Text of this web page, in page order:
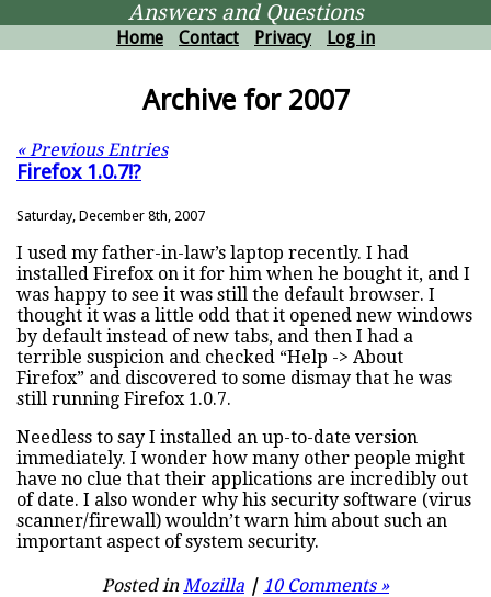
Answers and Questions
Home Contact Privacy Log in
Archive for 2007
« Previous Entries
Firefox 1.0.7!?
Saturday, December 8th, 2007
I used my father-in-law’s laptop recently. I had
installed Firefox on it for him when he bought it, and I
was happy to see it was still the default browser. I
thought it was a little odd that it opened new windows
by default instead of new tabs, and then I had a
terrible suspicion and checked “Help -> About
Firefox” and discovered to some dismay that he was
still running Firefox 1.0.7.
Needless to say I installed an up-to-date version
immediately. I wonder how many other people might
have no clue that their applications are incredibly out
of date. I also wonder why his security software (virus
scanner/firewall) wouldn’t warn him about such an
important aspect of system security.
Posted inMozilla | 10 Comments »